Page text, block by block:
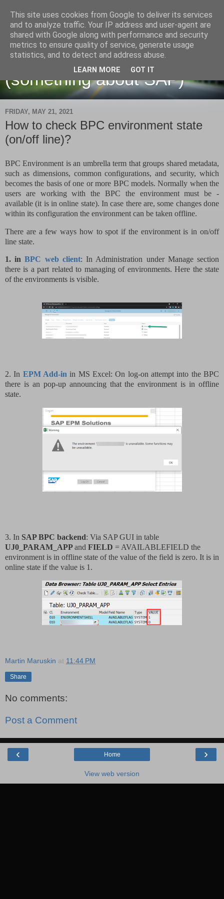
Martin Maruskin blog
(something about SAP)
FRIDAY, MAY 21, 2021
How to check BPC environment state
(on/off line)?
BPC Environment is an umbrella term that groups shared metadata,
such as dimensions, common configurations, and security, which
becomes the basis of one or more BPC models. Normally when the
users are working with the BPC the environment must be -
available (it is in online state). In case there are, some changes done
within its configuration the environment can be taken offline.
There are a few ways how to spot if the environment is in on/off
line state.
1. inBPC web client: In Administration under Manage section
there is a part related to managing of environments. Here the state
of the environments is visible.
2. In EPM Add-in in MS Excel: On log-on attempt into the BPC
there is an pop-up announcing that the environment is in offline
state.
3. In SAP BPC backend: Via SAP GUI in table
UJ0_PARAM_APPand FIELD = AVAILABLEFIELD the
environment is in offline state of the value of the field is zero. It is in
online state if the value is 1.
Martin Maruskin at 11:44 PM
Share
No comments:
Post a Comment
‹ ›
Home
View web version
This site uses cookies from Google to deliver its services
and to analyze traffic. Your IP address and user-agent are
shared with Google along with performance and security
metrics to ensure quality of service, generate usage
statistics, and to detect and address abuse.
LEARN MORE GOT IT